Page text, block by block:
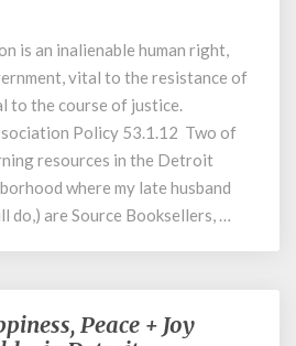
is an inalienable human right,
vital to the resistance of
to the course of justice.
Policy 53.1.12 Two of
resources in the Detroit
where my late husband
do,) are Source Booksellers, …
Peace + Joy